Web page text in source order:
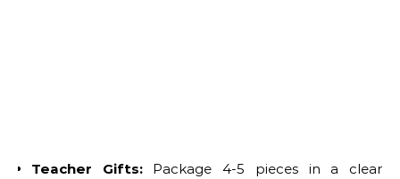
Teacher Gifts:Package 4-5 pieces in a clear